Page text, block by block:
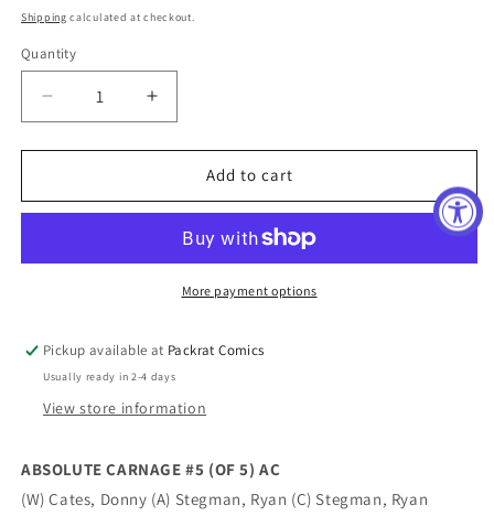
price
Shipping calculated at checkout.
Quantity
Decrease
quantity
for
CARNAGE
5)
Increase
quantity
for
ABSOLUTE
CARNAGE
(OF
5)
Add to cart
More payment options
Pickup available at Packrat Comics
Usually ready in 2-4 days
View store information
ABSOLUTE CARNAGE #5 (OF 5) AC
(W) Cates, Donny (A) Stegman, Ryan (C) Stegman, Ryan